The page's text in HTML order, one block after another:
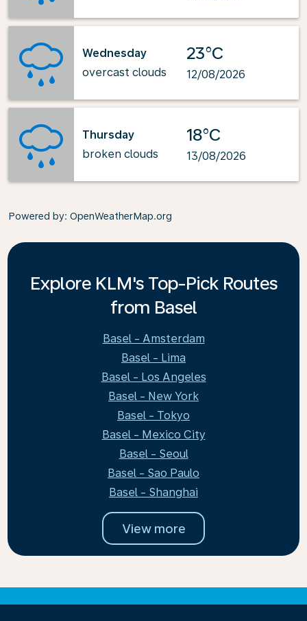
Wednesday
overcast clouds
23°C
12/08/2026
Thursday
broken clouds
18°C
13/08/2026
Powered by: OpenWeatherMap.org
Explore KLM's Top-Pick Routes
from Basel
Basel - Amsterdam
Basel - Lima
Basel - Los Angeles
Basel - New York
Basel - Tokyo
Basel - Mexico City
Basel - Seoul
Basel - Sao Paulo
Basel - Shanghai
View more